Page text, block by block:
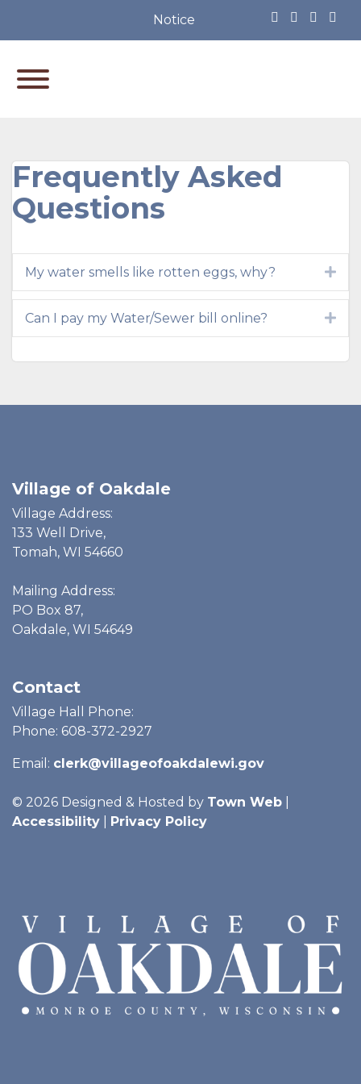
Notice of Partisan Primary
Frequently Asked
Questions
My water smells like rotten eggs, why?
Can I pay my Water/Sewer bill online?
Village of Oakdale
Village Address:
133 Well Drive,
Tomah, WI 54660
Mailing Address:
PO Box 87,
Oakdale, WI 54649
Contact
Village Hall Phone:
Phone: 608-372-2927
Email: clerk@villageofoakdalewi.gov
© 2026 Designed & Hosted by Town Web
Accessibility
Privacy Policy